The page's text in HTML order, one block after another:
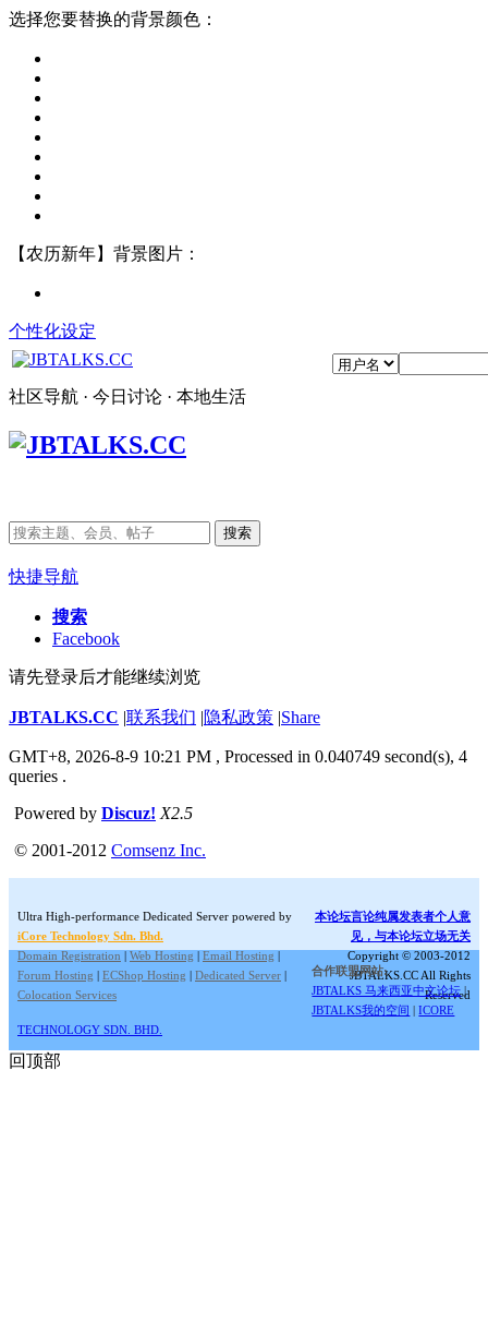
选择您要替换的背景颜色：
【农历新年】背景图片：
个性化设定
社区导航 · 今日讨论 · 本地生活
搜索
快捷导航
搜索
Facebook
请先登录后才能继续浏览
JBTALKS.CC |联系我们 |隐私政策 |Share
GMT+8, 2026-8-9 10:21 PM , Processed in 0.040749 second(s), 4
queries .
Powered by Discuz! X2.5
© 2001-2012 Comsenz Inc.
Ultra High-performance Dedicated Server powered by
iCore Technology Sdn. Bhd.
Domain Registration | Web Hosting | Email Hosting |
Forum Hosting | ECShop Hosting | Dedicated Server |
Colocation Services
本论坛言论纯属发表者个人意
见，与本论坛立场无关
Copyright © 2003-2012
JBTALKS.CC All Rights
Reserved
合作联盟网站:
JBTALKS 马来西亚中文论坛 |
JBTALKS我的空间 |ICORE
TECHNOLOGY SDN. BHD.
回顶部